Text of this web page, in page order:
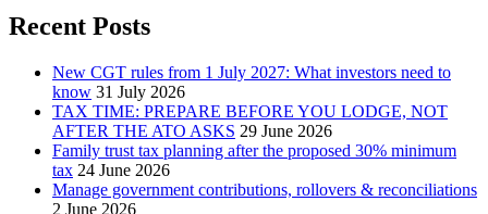
Recent Posts
New CGT rules from 1 July 2027: What investors need to
know 31 July 2026
TAX TIME: PREPARE BEFORE YOU LODGE, NOT
AFTER THE ATO ASKS 29 June 2026
Family trust tax planning after the proposed 30% minimum
tax 24 June 2026
Manage government contributions, rollovers & reconciliations
2 June 2026